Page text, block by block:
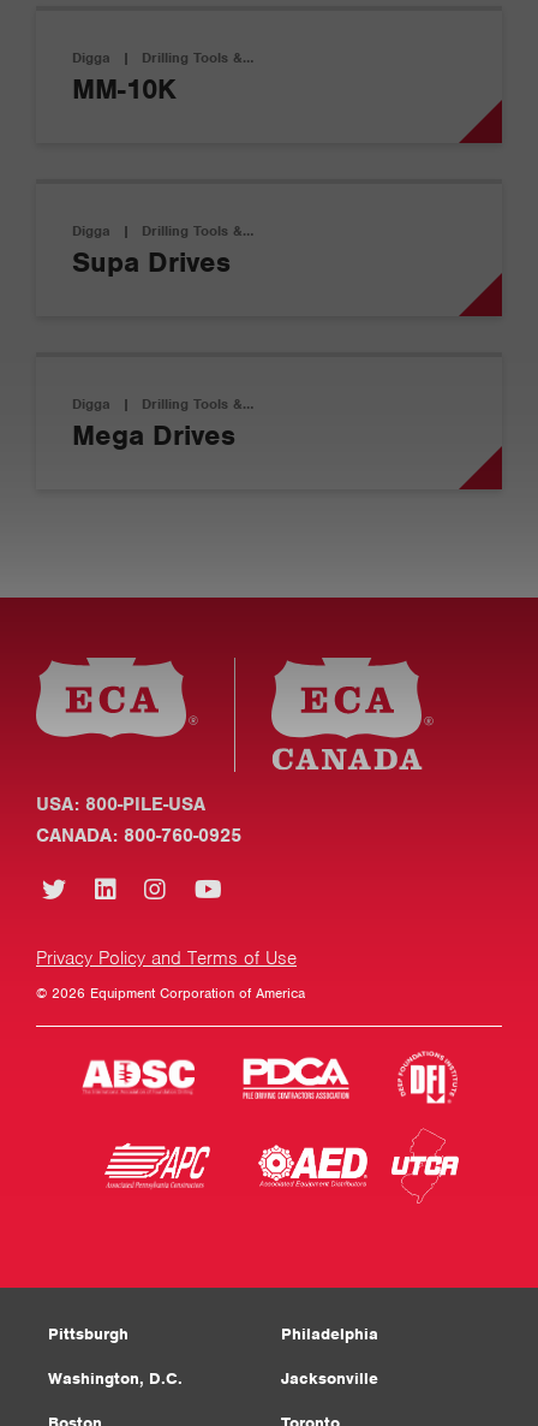
Digga | Drilling Tools &…
MM-10K
Digga | Drilling Tools &…
Supa Drives
Digga | Drilling Tools &…
Mega Drives
USA: 800-PILE-USA
CANADA: 800-760-0925
Privacy Policy and Terms of Use
© 2026 Equipment Corporation of America
Pittsburgh Philadelphia
Washington, D.C. Jacksonville